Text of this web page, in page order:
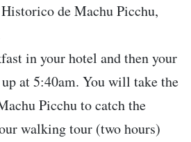
de Machu Picchu,
in your hotel and then your
at 5:40am. You will take the
Picchu to catch the
walking tour (two hours)